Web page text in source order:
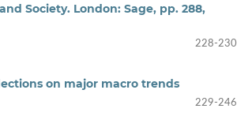
Society. London: Sage, pp. 288,
228-230
on major macro trends
229-246